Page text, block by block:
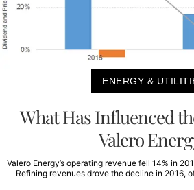
ENERGY &
What Has Influenced
Valero
Valero Energy’s operating revenue fell 14% in
Refining revenues drove the decline in 2016,